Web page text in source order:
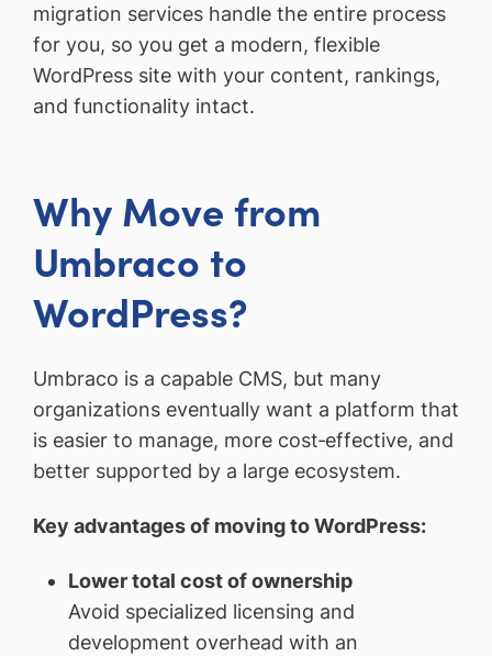
migration services handle the entire process
for you, so you get a modern, flexible
WordPress site with your content, rankings,
and functionality intact.
Why Move from
Umbraco to
WordPress?
Umbraco is a capable CMS, but many
organizations eventually want a platform that
is easier to manage, more cost‑effective, and
better supported by a large ecosystem.
Key advantages of moving to WordPress:
Lower total cost of ownership
Avoid specialized licensing and
development overhead with an